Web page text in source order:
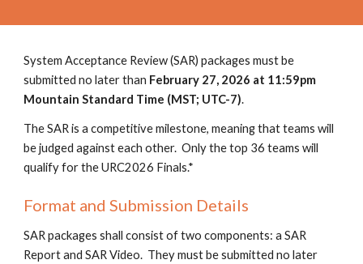
System Acceptance Review (SAR) packages must be
submitted no later than February 27, 2026 at 11:59pm
Mountain Standard Time (MST; UTC-7).
The SAR is a competitive milestone, meaning that teams will
be judged against each other. Only the top 36 teams will
qualify for the URC2026 Finals.*
Format and Submission Details
SAR packages shall consist of two components: a SAR
Report and SAR Video. They must be submitted no later